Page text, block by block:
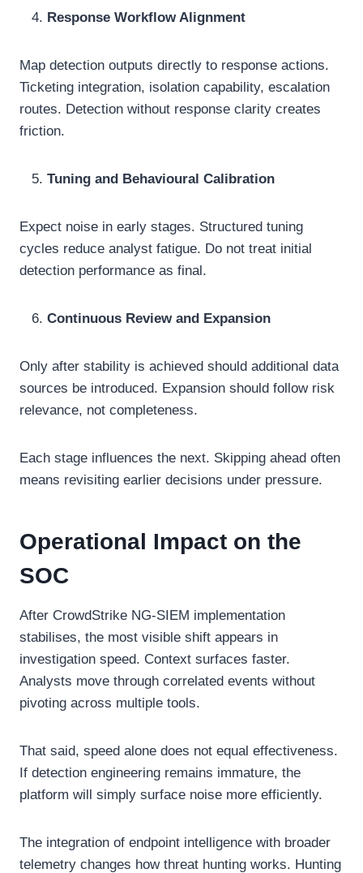
Response Workflow Alignment
Map detection outputs directly to response actions.
Ticketing integration, isolation capability, escalation
routes. Detection without response clarity creates
friction.
Tuning and Behavioural Calibration
Expect noise in early stages. Structured tuning
cycles reduce analyst fatigue. Do not treat initial
detection performance as final.
Continuous Review and Expansion
Only after stability is achieved should additional data
sources be introduced. Expansion should follow risk
relevance, not completeness.
Each stage influences the next. Skipping ahead often
means revisiting earlier decisions under pressure.
Operational Impact on the
SOC
After CrowdStrike NG-SIEM implementation
stabilises, the most visible shift appears in
investigation speed. Context surfaces faster.
Analysts move through correlated events without
pivoting across multiple tools.
That said, speed alone does not equal effectiveness.
If detection engineering remains immature, the
platform will simply surface noise more efficiently.
The integration of endpoint intelligence with broader
telemetry changes how threat hunting works. Hunting